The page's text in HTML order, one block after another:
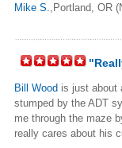
Mike S. ,Portland, OR
Bill Wood is just about
stumped by the ADT
me through the maze
really cares about his